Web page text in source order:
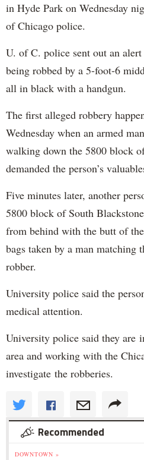
in Hyde Park on Wednesday
of Chicago police.
U. of C. police sent out an
being robbed by a 5-foot-6
all in black with a handgun.
The first alleged robbery
Wednesday when an armed
walking down the 5800 block
demanded the person’s
Five minutes later, another
5800 block of South
from behind with the butt of
bags taken by a man matching
robber.
University police said the
medical attention.
University police said they are
area and working with the
investigate the robberies.
Recommended
DOWNTOWN »